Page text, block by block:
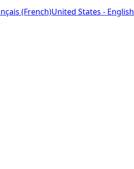
(French)United States - English